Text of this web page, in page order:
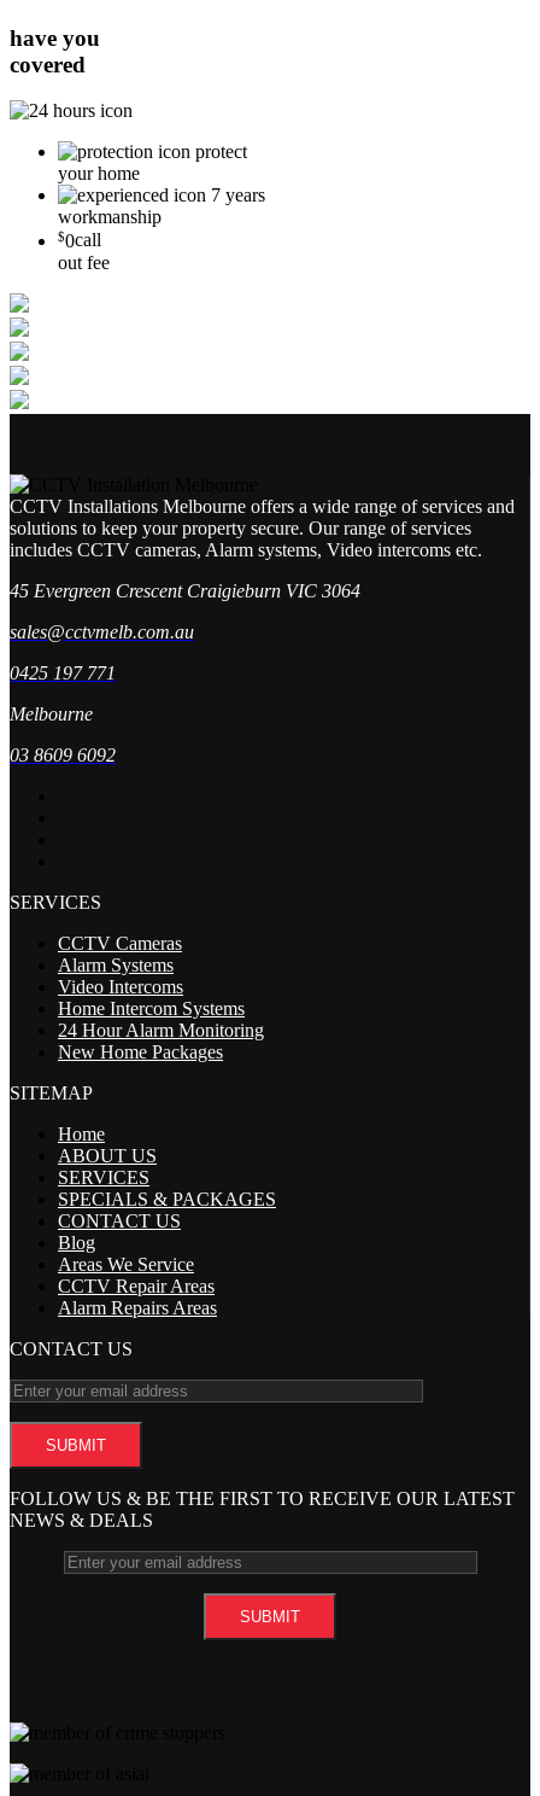
have you
covered
protect
your home
7 years
workmanship
$0call
out fee
CCTV Installations Melbourne offers a wide range of services and
solutions to keep your property secure. Our range of services
includes CCTV cameras, Alarm systems, Video intercoms etc.
45 Evergreen Crescent Craigieburn VIC 3064
sales@cctvmelb.com.au
0425 197 771
Melbourne
03 8609 6092
SERVICES
CCTV Cameras
Alarm Systems
Video Intercoms
Home Intercom Systems
24 Hour Alarm Monitoring
New Home Packages
SITEMAP
Home
ABOUT US
SERVICES
SPECIALS & PACKAGES
CONTACT US
Blog
Areas We Service
CCTV Repair Areas
Alarm Repairs Areas
CONTACT US
FOLLOW US & BE THE FIRST TO RECEIVE OUR LATEST
NEWS & DEALS